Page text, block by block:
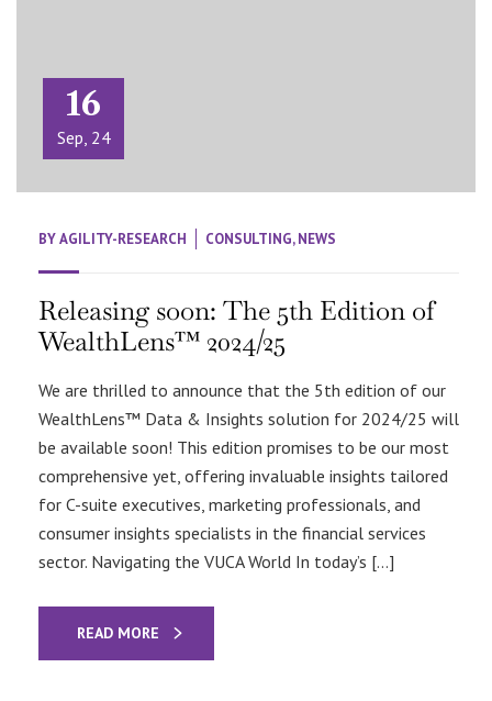
16
Sep, 24
BYAGILITY-RESEARCH CONSULTING,NEWS
Releasing soon: The 5th Edition of
WealthLens™ 2024/25
We are thrilled to announce that the 5th edition of our
WealthLens™ Data & Insights solution for 2024/25 will
be available soon! This edition promises to be our most
comprehensive yet, offering invaluable insights tailored
for C-suite executives, marketing professionals, and
consumer insights specialists in the financial services
sector. Navigating the VUCA World In today’s […]
READ MORE